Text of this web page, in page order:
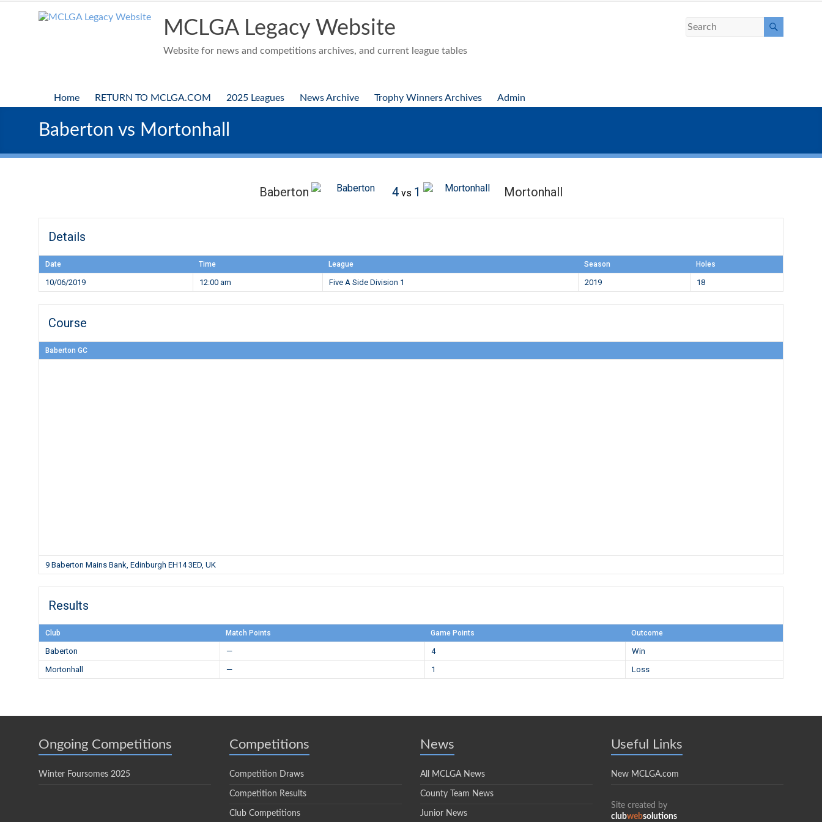
MCLGA Legacy Website
Website for news and competitions archives, and current league tables
Home RETURN TO MCLGA.COM 2025 Leagues News Archive Trophy Winners Archives Admin
Baberton vs Mortonhall
Baberton 4 vs 1 Mortonhall
Details
Date Time League Season Holes
10/06/2019 12:00 am Five A Side Division 1 2019 18
Course
Baberton GC
9 Baberton Mains Bank, Edinburgh EH14 3ED, UK
Results
Club Match Points Game Points Outcome
Baberton — 4
Win
Mortonhall
— 1 Loss
Ongoing Competitions
Winter Foursomes 2025
Competitions
Competition Draws
Competition Results
Club Competitions
News
All MCLGA News
County Team News
Junior News
Useful Links
New MCLGA.com
Site created by
clubwebsolutions